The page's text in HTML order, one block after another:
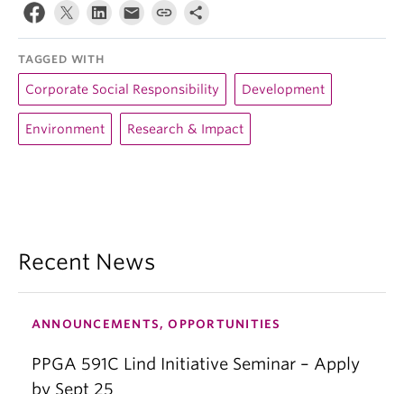
TAGGED WITH
Corporate Social Responsibility Development
Environment Research & Impact
Recent News
ANNOUNCEMENTS, OPPORTUNITIES
PPGA 591C Lind Initiative Seminar – Apply
by Sept 25